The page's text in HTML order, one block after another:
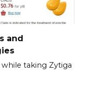
and
taking Zytiga